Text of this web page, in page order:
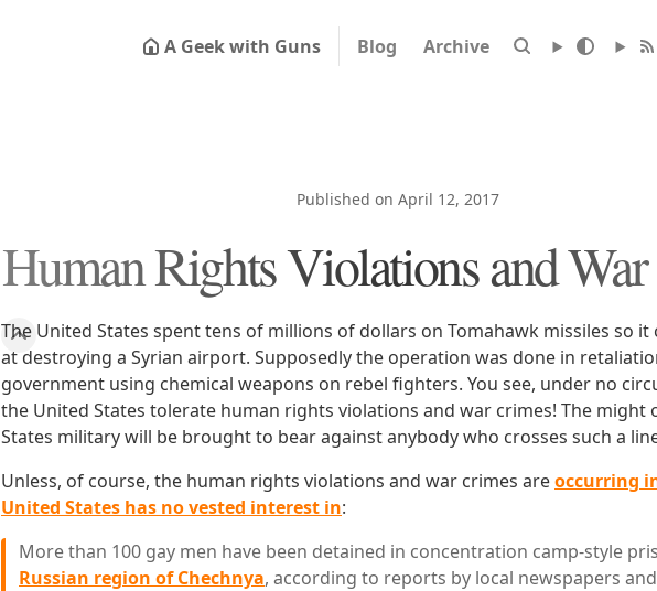
A Geek with Guns Blog Archive
Published on April 12, 2017
Human Rights Violations and
The United States spent tens of millions of dollars on Tomahawk missiles so
at destroying a Syrian airport. Supposedly the operation was done in
government using chemical weapons on rebel fighters. You see, under no
the United States tolerate human rights violations and war crimes! The might
States military will be brought to bear against anybody who crosses such a
Unless, of course, the human rights violations and war crimes areoccurring
United States has no vested interest in:
More than 100 gay men have been detained in concentration camp-style
Russian region of Chechnya, according to reports by local newspapers